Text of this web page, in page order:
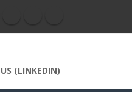
(LINKEDIN)